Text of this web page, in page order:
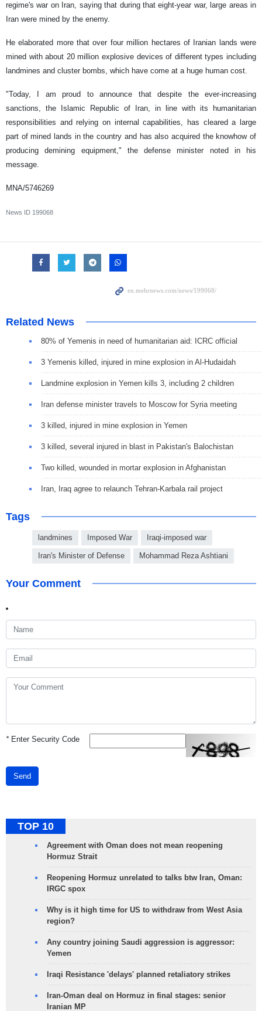
regime's war on Iran, saying that during that eight-year war, large areas in
Iran were mined by the enemy.
He elaborated more that over four million hectares of Iranian lands were
mined with about 20 million explosive devices of different types including
landmines and cluster bombs, which have come at a huge human cost.
"Today, I am proud to announce that despite the ever-increasing
sanctions, the Islamic Republic of Iran, in line with its humanitarian
responsibilities and relying on internal capabilities, has cleared a large
part of mined lands in the country and has also acquired the knowhow of
producing demining equipment," the defense minister noted in his
message.
MNA/5746269
News ID 199068
Related News
80% of Yemenis in need of humanitarian aid: ICRC official
3 Yemenis killed, injured in mine explosion in Al-Hudaidah
Landmine explosion in Yemen kills 3, including 2 children
Iran defense minister travels to Moscow for Syria meeting
3 killed, injured in mine explosion in Yemen
3 killed, several injured in blast in Pakistan's Balochistan
Two killed, wounded in mortar explosion in Afghanistan
Iran, Iraq agree to relaunch Tehran-Karbala rail project
Tags
landmines Imposed War Iraqi-imposed war
Iran's Minister of Defense Mohammad Reza Ashtiani
Your Comment
*Enter Security Code
Send
TOP 10
Agreement with Oman does not mean reopening
Hormuz Strait
Reopening Hormuz unrelated to talks btw Iran, Oman:
IRGC spox
Why is it high time for US to withdraw from West Asia
region?
Any country joining Saudi aggression is aggressor:
Yemen
Iraqi Resistance 'delays' planned retaliatory strikes
Iran-Oman deal on Hormuz in final stages: senior
Iranian MP